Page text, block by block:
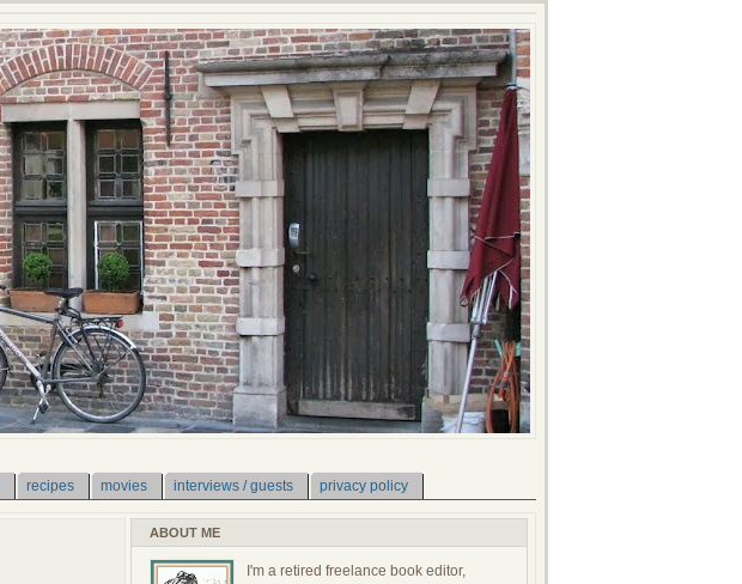
recipes movies interviews / guests privacy policy
ABOUT ME
I'm a retired freelance book editor,